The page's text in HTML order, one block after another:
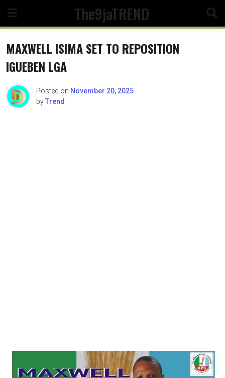
content
The9jaTREND
MAXWELL ISIMA SET TO REPOSITION
IGUEBEN LGA
Posted on November 20, 2025
byTrend